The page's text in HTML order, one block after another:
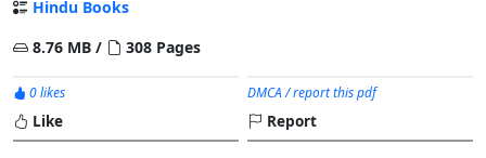
Hindu Books
8.76 MB /
308 Pages
0 likes
Like
DMCA / report this pdf
Report